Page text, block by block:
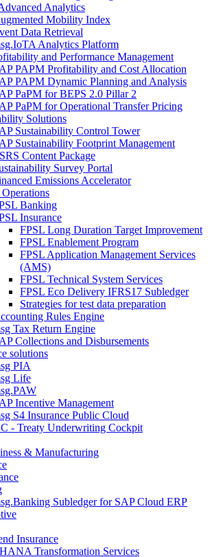
Analytics
Mobility Index
Data Retrieval
Analytics Platform
and Performance Management
PAPM Profitability and Cost Allocation
PAPM Dynamic Planning and Analysis
PaPM for BEPS 2.0 Pillar 2
PaPM for Operational Transfer Pricing
Solutions
Sustainability Control Tower
Sustainability Footprint Management
Content Package
Survey Portal
Emissions Accelerator
Banking
Insurance
FPSL Long Duration Target Improvement
FPSL Enablement Program
FPSL Application Management Services
(AMS)
FPSL Technical System Services
FPSL Eco Delivery IFRS17 Subledger
Strategies for test data preparation
Rules Engine
Tax Return Engine
Collections and Disbursements
solutions
PIA
Life
Incentive Management
S4 Insurance Public Cloud
- Treaty Underwriting Cockpit
& Manufacturing
Subledger for SAP Cloud ERP
Insurance
Transformation Services